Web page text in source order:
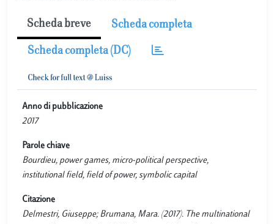
Scheda breve Scheda completa
Scheda completa (DC)
Anno di pubblicazione
2017
Parole chiave
Bourdieu, power games, micro-political perspective,
institutional field, field of power, symbolic capital
Citazione
Delmestri, Giuseppe; Brumana, Mara. (2017). The multinational